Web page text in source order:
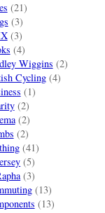
(21)
(3)
(3)
(4)
Wiggins (2)
Cycling(4)
(1)
(2)
(2)
(2)
(41)
(5)
(3)
(13)
(13)